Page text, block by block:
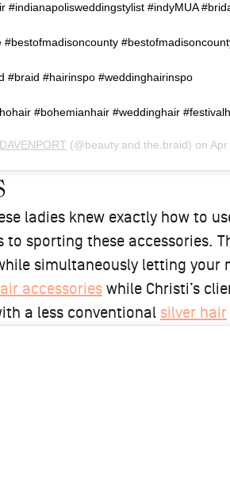
#indianapolisweddingstylist #indyMUA
#braid #hairinspo #weddinghairinspo
#bohemianhair #weddinghair
(@beauty.and.the.braid) on Apr 28,
ladies knew exactly how to
to sporting these accessories.
simultaneously letting your
accessories while Christi’s
a less conventional silver hair